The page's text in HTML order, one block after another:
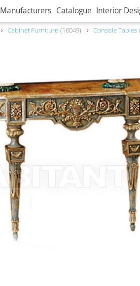
Manufacturers Catalogue Interior
Сabinet Furniture 16049 Console Tables